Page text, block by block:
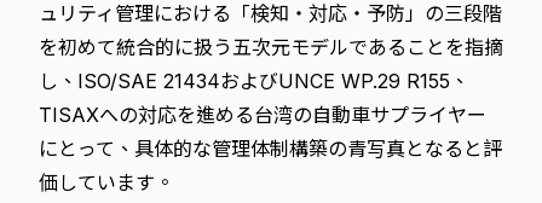
ュリティ管理における「検知・対応・予防」の三段階
を初めて統合的に扱う五次元モデルであることを指摘
し、ISO/SAE 21434およびUNCE WP.29 R155、
TISAXへの対応を進める台湾の自動車サプライヤー
にとって、具体的な管理体制構築の青写真となると評
価しています。